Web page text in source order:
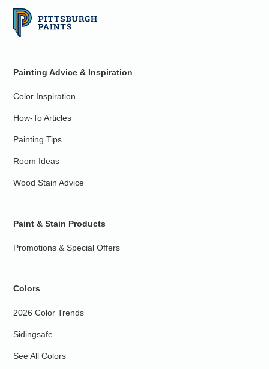
Painting Advice & Inspiration
Color Inspiration
How-To Articles
Painting Tips
Room Ideas
Wood Stain Advice
Paint & Stain Products
Promotions & Special Offers
Colors
2026 Color Trends
Sidingsafe
See All Colors